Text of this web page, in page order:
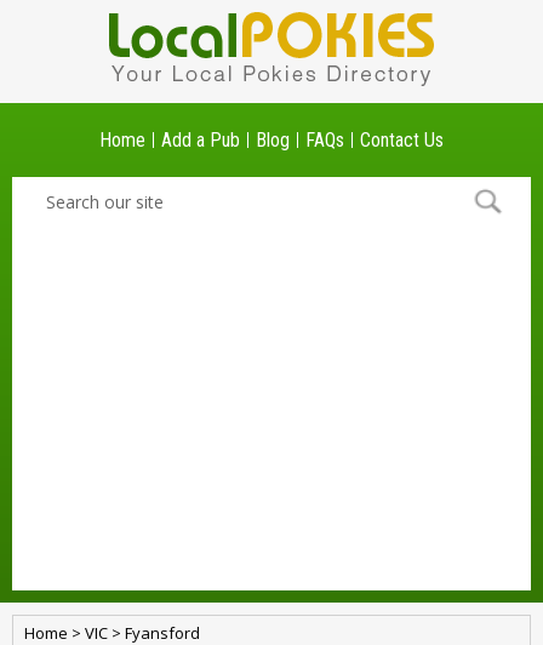
Home Add a Pub Blog FAQs Contact Us
Home > VIC > Fyansford